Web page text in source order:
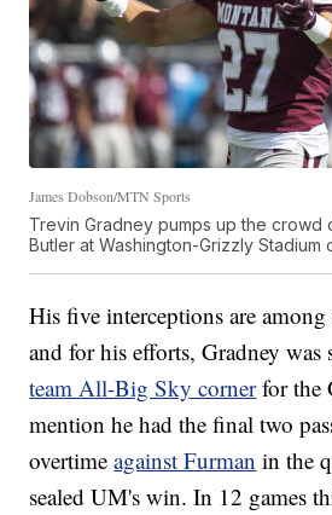
James Dobson/MTN Sports
Trevin Gradney pumps up the crowd
Butler at Washington-Grizzly Stadium
His five interceptions are among
and for his efforts, Gradney was
team All-Big Sky cornerfor the
mention he had the final two
overtimeagainst Furman in the
sealed UM's win. In 12 games